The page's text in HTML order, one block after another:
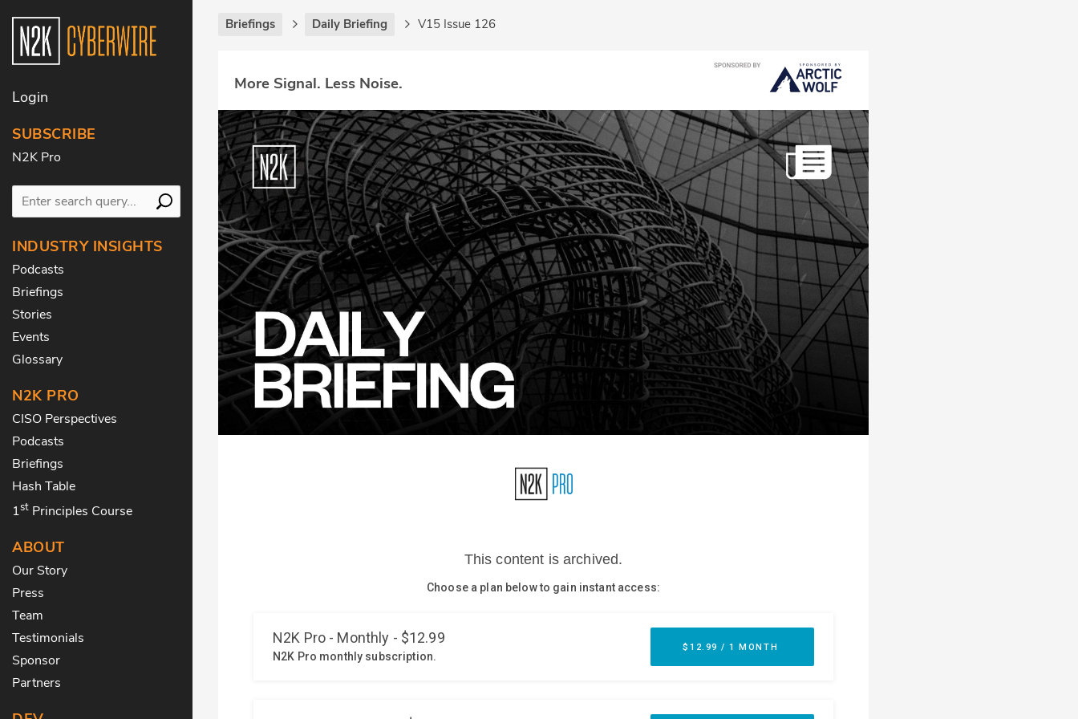
Login
SUBSCRIBE
N2K Pro
INDUSTRY INSIGHTS
Podcasts
Briefings
Stories
Events
Glossary
N2K PRO
CISO Perspectives
Podcasts
Briefings
Hash Table
1st Principles Course
ABOUT
Our Story
Press
Team
Testimonials
Sponsor
Partners
Briefings Daily Briefing V15 Issue 126
More Signal. Less Noise.